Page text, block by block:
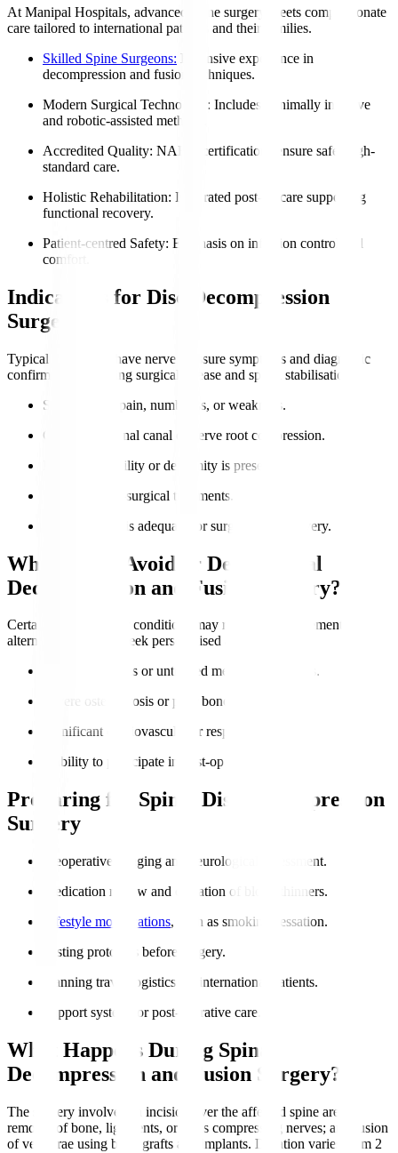
At Manipal Hospitals, advanced spine surgery meets compassionate
care tailored to international patients and their families.
Skilled Spine Surgeons: Extensive experience in
decompression and fusion techniques.
Modern Surgical Technology : Includes minimally invasive
and robotic-assisted methods.
Accredited Quality: NABH certifications ensure safe, high-
standard care.
Holistic Rehabilitation: Integrated post-op care supporting
functional recovery.
Patient-centred Safety: Emphasis on infection control and
comfort.
Indications for Disc Decompression
Surgery
Typical candidates have nerve pressure symptoms and diagnostic
confirmation requiring surgical release and spinal stabilisation.
Severe nerve pain, numbness, or weakness.
Confirmed spinal canal or nerve root compression.
Lumbar instability or deformity is present.
Failure of non-surgical treatments.
Overall health is adequate for surgery and recovery.
Who Should Avoid or Delay Spinal
Decompression and Fusion Surgery?
Certain health risks or conditions may require postponement or
alternatives. Always seek personalised advice.
Active infections or untreated medical conditions.
Severe osteoporosis or poor bone quality.
Significant cardiovascular or respiratory issues.
Inability to participate in post-op rehabilitation.
Preparing for Spinal Disc Decompression
Surgery
Preoperative imaging and neurological assessment.
Medication review and cessation of blood thinners.
Lifestyle modifications, such as smoking cessation.
Fasting protocols before surgery.
Planning travel logistics for international patients.
Support system for post-operative care.
What Happens During Spinal
Decompression and Fusion Surgery?
The surgery involves an incision over the affected spine area;
removal of bone, ligaments, or discs compressing nerves; and fusion
of vertebrae using bone grafts and implants. Duration varies from 2